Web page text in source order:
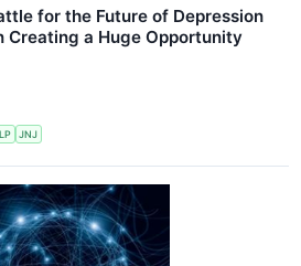
for the Future of Depression
Creating a Huge Opportunity
JNJ